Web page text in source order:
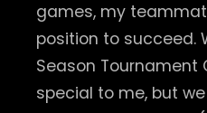
games, my
position to succeed.
Season Tournament
special to me, but